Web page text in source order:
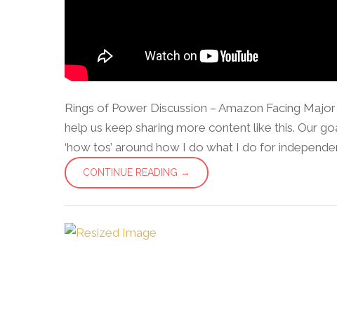
Rings of Power Discussion – Amazon Facing
help us keep sharing more content like this. Our
‘how tos’ around how I do what I do for
CONTINUE READING →